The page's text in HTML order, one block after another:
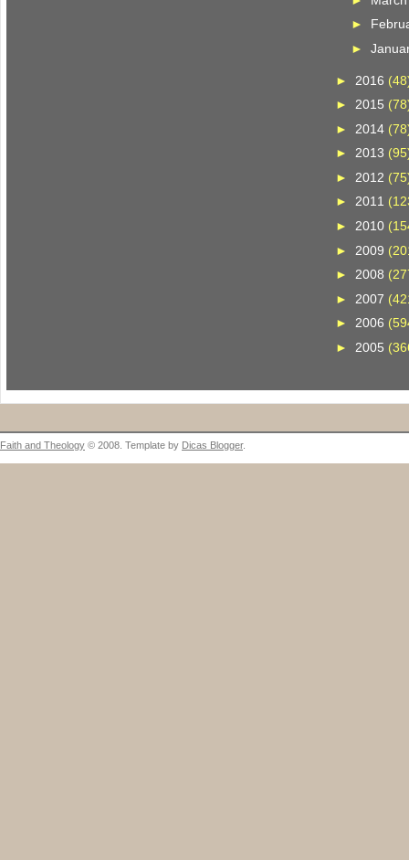
►
►
► 2016
►2015
► 2014
►2013
► 2012
►2011
► 2010
► 2009
► 2008
► 2007
► 2006
► 2005
Faith and Theology © 2008. Template by Dicas Blogger.